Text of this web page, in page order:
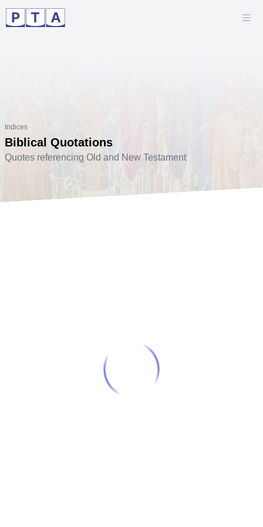
Indices
Biblical Quotations
Quotes referencing Old and New Testament